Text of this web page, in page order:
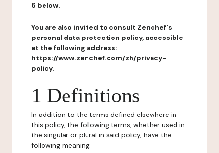
6 below.
You are also invited to consult Zenchef's
personal data protection policy, accessible
at the following address:
https://www.zenchef.com/zh/privacy-
policy.
1 Definitions
In addition to the terms defined elsewhere in
this policy, the following terms, whether used in
the singular or plural in said policy, have the
following meaning: